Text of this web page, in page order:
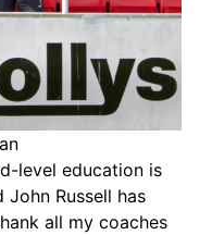
level education is
John Russell has
all my coaches